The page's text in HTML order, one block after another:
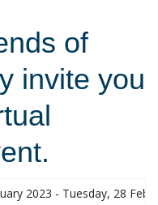
of
invite you
2023 - Tuesday, 28